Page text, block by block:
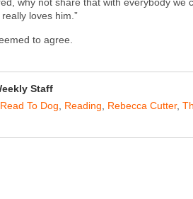
loves him.”
to agree.
Staff
Read To Dog Reading Rebecca Cutter,